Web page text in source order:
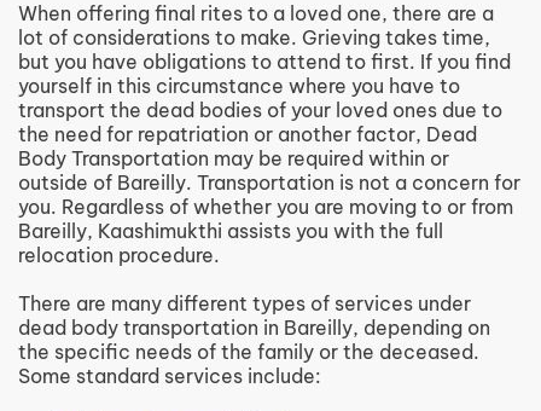
When offering final rites to a loved one, there are a
lot of considerations to make. Grieving takes time,
but you have obligations to attend to first. If you find
yourself in this circumstance where you have to
transport the dead bodies of your loved ones due to
the need for repatriation or another factor, Dead
Body Transportation may be required within or
outside of Bareilly. Transportation is not a concern for
you. Regardless of whether you are moving to or from
Bareilly, Kaashimukthi assists you with the full
relocation procedure.
There are many different types of services under
dead body transportation in Bareilly, depending on
the specific needs of the family or the deceased.
Some standard services include: